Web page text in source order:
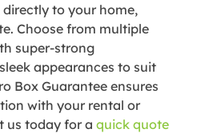
to your home,
Choose from multiple
super-strong
appearances to suit
Box Guarantee ensures
with your rental or
us today for a quick quote